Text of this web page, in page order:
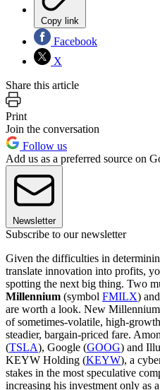
Copy link
Facebook
X
Share this article
Print
Join the conversation
Follow us
Add us as a preferred source on
Newsletter
Subscribe to our newsletter
Given the difficulties in
translate innovation into profits,
spotting the next big thing. Two
Millennium (symbol FMILX) and
are worth a look. New
of sometimes-volatile, high-
steadier, bargain-priced fare.
(TSLA), Google (GOOG) and
KEYW Holding (KEYW), a
stakes in the most speculative
increasing his investment only as